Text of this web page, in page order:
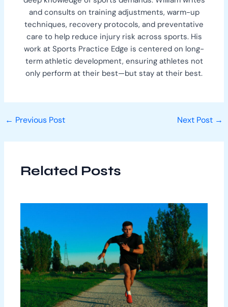
and consults on training adjustments, warm-up
techniques, recovery protocols, and preventative
care to help reduce injury risk across sports. His
work at Sports Practice Edge is centered on long-
term athletic development, ensuring athletes not
only perform at their best—but stay at their best.
← Previous Post Next Post →
Related Posts